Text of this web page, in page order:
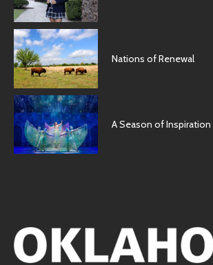
Nations of Renewal
A Season of Inspiration